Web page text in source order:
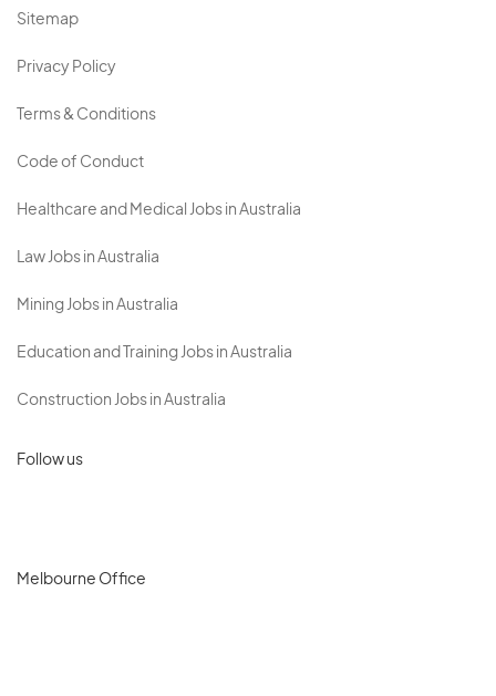
Sitemap
Privacy Policy
Terms & Conditions
Code of Conduct
Healthcare and Medical Jobs in Australia
Law Jobs in Australia
Mining Jobs in Australia
Education and Training Jobs in Australia
Construction Jobs in Australia
Follow us
Melbourne Office